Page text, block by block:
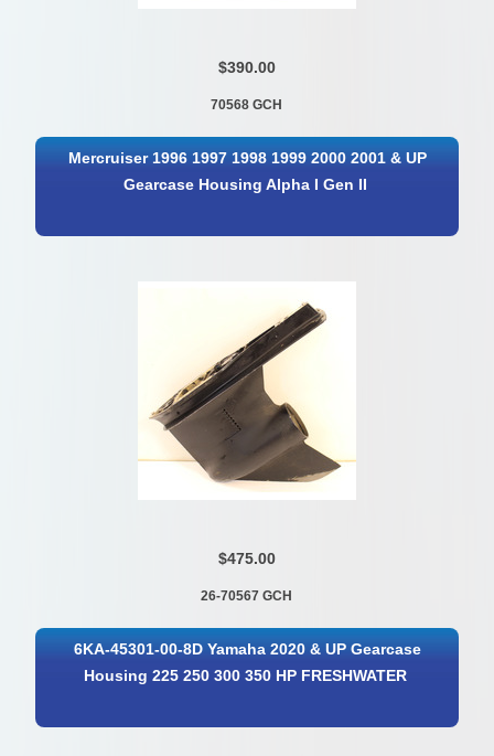
$390.00
70568 GCH
Mercruiser 1996 1997 1998 1999 2000 2001 & UP
Gearcase Housing Alpha I Gen II
$475.00
26-70567 GCH
6KA-45301-00-8D Yamaha 2020 & UP Gearcase
Housing 225 250 300 350 HP FRESHWATER